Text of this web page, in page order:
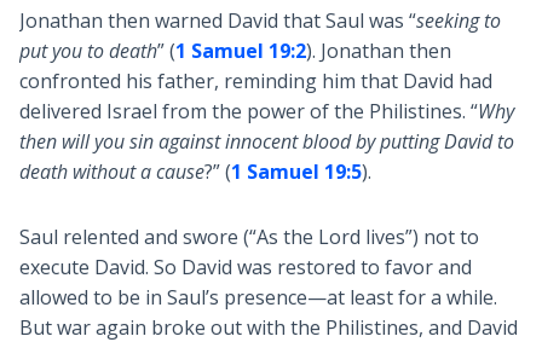
Jonathan then warned David that Saul was “seeking to
put you to death” (1 Samuel 19:2). Jonathan then
confronted his father, reminding him that David had
delivered Israel from the power of the Philistines. “Why
then will you sin against innocent blood by putting David to
death without a cause?” (1 Samuel 19:5).
Saul relented and swore (“As the Lord lives”) not to
execute David. So David was restored to favor and
allowed to be in Saul’s presence—at least for a while.
But war again broke out with the Philistines, and David